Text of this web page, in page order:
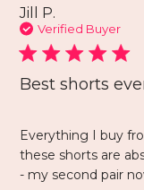
Jill P.
Verified Buyer
Best shorts
Everything I buy
these shorts are
- my second pair